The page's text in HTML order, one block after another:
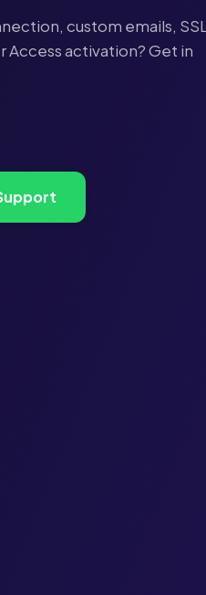
custom emails,
activation? Get in